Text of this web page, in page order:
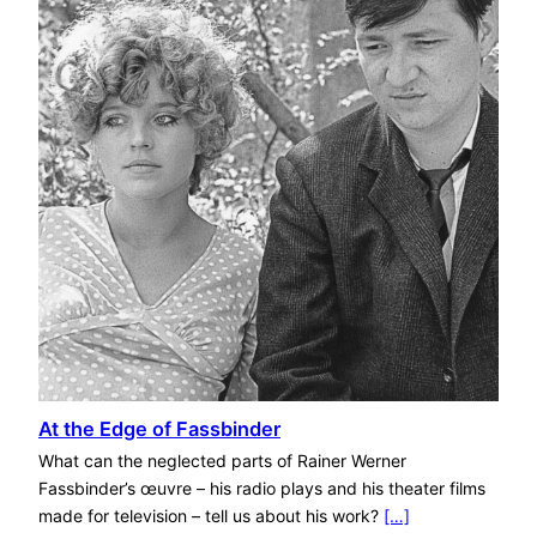
At the Edge of Fassbinder
What can the neglected parts of Rainer Werner
Fassbinder’s œuvre – his radio plays and his theater films
made for television – tell us about his work? […]